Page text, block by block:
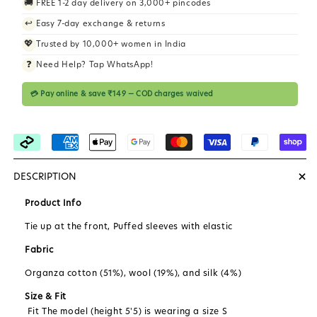
🚚 FREE 1-2 day delivery on 3,000+ pincodes
↩️ Easy 7-day exchange & returns
💖 Trusted by 10,000+ women in India
❓ Need Help? Tap WhatsApp!
💳 Pay online & save ₹149 — COD charges waived
DESCRIPTION +
Product Info
Tie up at the front, Puffed sleeves with elastic
Fabric
Organza cotton (51%), wool (19%), and silk (4%)
Size & Fit
Fit The model (height 5'5) is wearing a size S